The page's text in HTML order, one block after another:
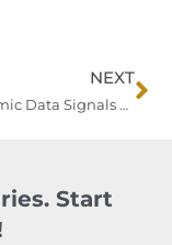
NEXT
US Economic Data Signals Cooling Without Major Consumer Impact
Start